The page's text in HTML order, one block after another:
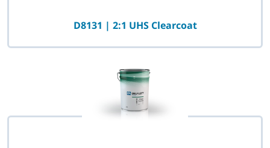
D8131 | 2:1 UHS Clearcoat